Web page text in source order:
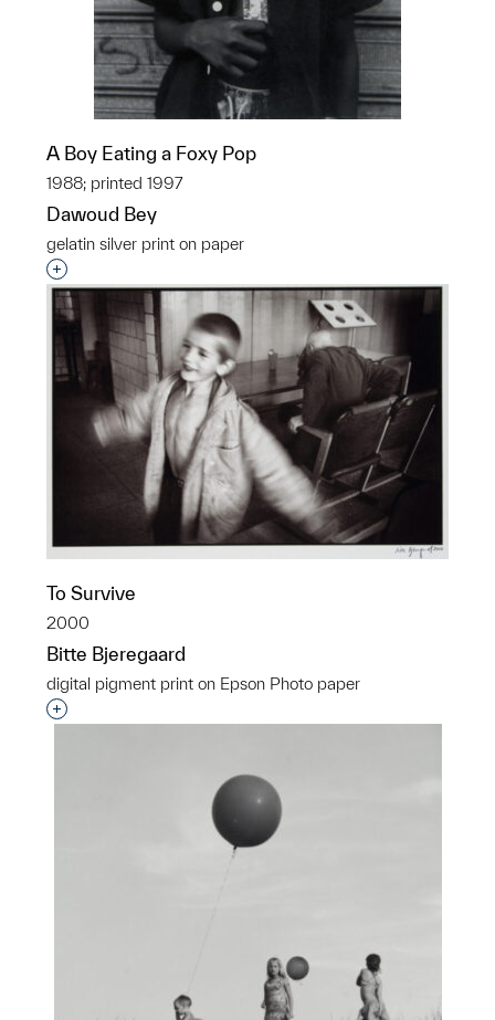
A Boy Eating a Foxy Pop
1988; printed 1997
Dawoud Bey
gelatin silver print on paper
Interested in adding this object to a group?
To Survive
2000
Bitte Bjeregaard
digital pigment print on Epson Photo paper
Interested in adding this object to a group?